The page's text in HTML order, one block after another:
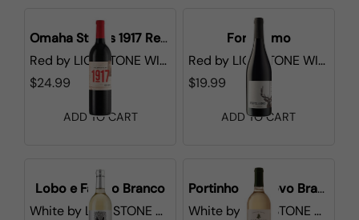
Omaha Steaks 1917 Red Blend
Red by LIONSTONE WINES
$24.99
ADD TO CART
Fortissimo
Red by LIONSTONE WINES
$19.99
ADD TO CART
Lobo e Falcao Branco
White by LIONSTONE WINES
Portinho do Covo Branco
White by LIONSTONE WINES